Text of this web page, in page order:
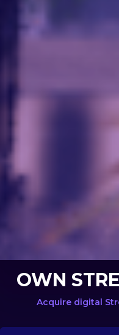
OWN
Acquire digital